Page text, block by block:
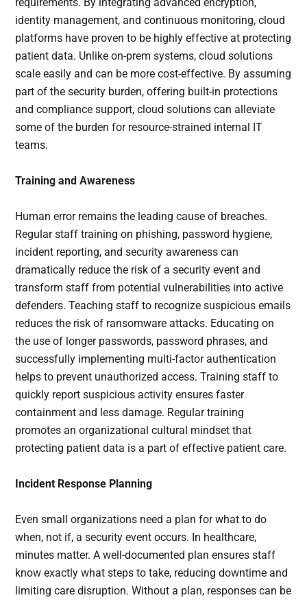
identity management, and continuous monitoring, cloud
platforms have proven to be highly effective at protecting
patient data. Unlike on-prem systems, cloud solutions
scale easily and can be more cost-effective. By assuming
part of the security burden, offering built-in protections
and compliance support, cloud solutions can alleviate
some of the burden for resource-strained internal IT
teams.
Training and Awareness
Human error remains the leading cause of breaches.
Regular staff training on phishing, password hygiene,
incident reporting, and security awareness can
dramatically reduce the risk of a security event and
transform staff from potential vulnerabilities into active
defenders. Teaching staff to recognize suspicious emails
reduces the risk of ransomware attacks. Educating on
the use of longer passwords, password phrases, and
successfully implementing multi-factor authentication
helps to prevent unauthorized access. Training staff to
quickly report suspicious activity ensures faster
containment and less damage. Regular training
promotes an organizational cultural mindset that
protecting patient data is a part of effective patient care.
Incident Response Planning
Even small organizations need a plan for what to do
when, not if, a security event occurs. In healthcare,
minutes matter. A well-documented plan ensures staff
know exactly what steps to take, reducing downtime and
limiting care disruption. Without a plan, responses can be